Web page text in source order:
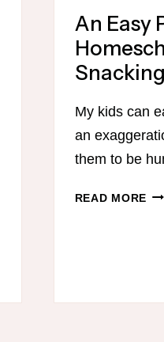
An Easy
My kids can
an
them to be
READ MORE AN